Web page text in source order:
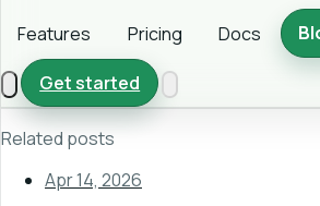
Features Pricing Docs
Get started
Related posts
Apr 14, 2026